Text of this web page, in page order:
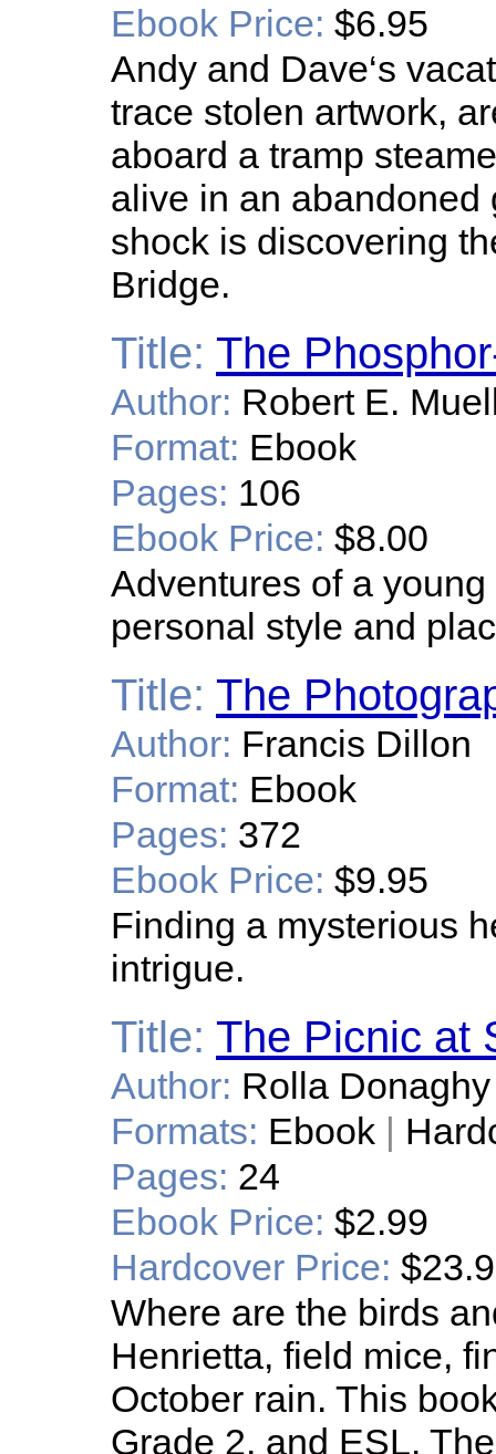
Ebook Price: $6.95
Andy and Dave‘s
trace stolen artwork,
aboard a tramp
alive in an
shock is discovering
Bridge.
Title: The
Author: Robert E.
Format: Ebook
Pages: 106
Ebook Price: $8.00
Adventures of a
personal style and
Title: The
Author: Francis Dillon
Format: Ebook
Pages: 372
Ebook Price: $9.95
Finding a mysterious
intrigue.
Title: The Picnic at
Author: Rolla Donaghy
Formats: Ebook |
Pages: 24
Ebook Price: $2.99
Hardcover Price:
Where are the birds
Henrietta, field mice,
October rain. This
Grade 2, and ESL.